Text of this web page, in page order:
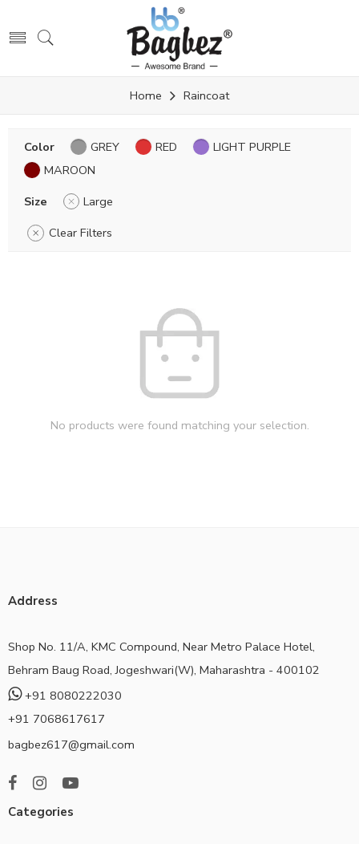
Home Raincoat
Color GREY RED
LIGHT PURPLE
MAROON
Size
Large
Clear Filters
No products were found matching your selection.
Address
Shop No. 11/A, KMC Compound, Near Metro Palace Hotel,
Behram Baug Road, Jogeshwari(W), Maharashtra - 400102
+91 8080222030
+91 7068617617
bagbez617@gmail.com
Categories